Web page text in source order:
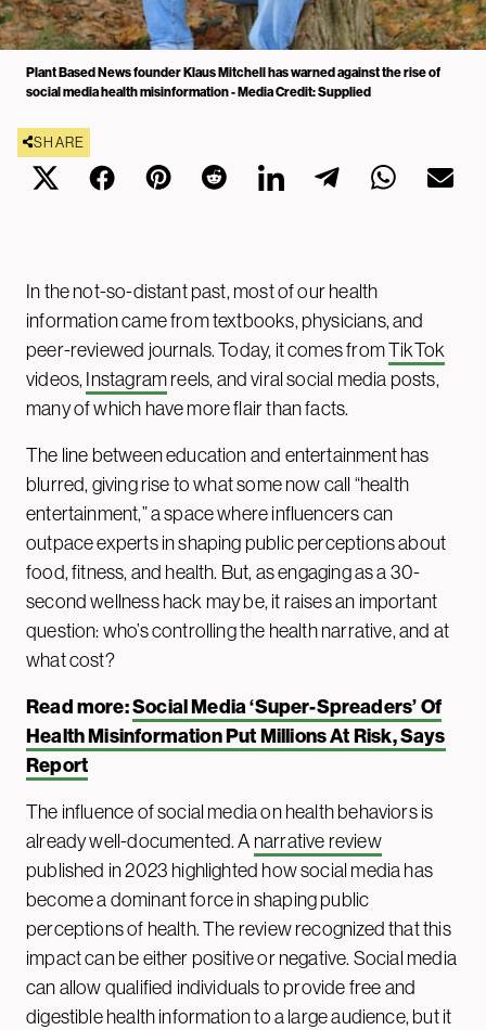
Plant Based News founder Klaus Mitchell has warned against the rise of
social media health misinformation - Media Credit: Supplied
SHARE
In the not-so-distant past, most of our health
information came from textbooks, physicians, and
peer-reviewed journals. Today, it comes fromTikTok
videos,Instagramreels, and viral social media posts,
many of which have more flair than facts.
The line between education and entertainment has
blurred, giving rise to what some now call “health
entertainment,” a space where influencers can
outpace experts in shaping public perceptions about
food, fitness, and health. But, as engaging as a 30-
second wellness hack may be, it raises an important
question: who’s controlling the health narrative, and at
what cost?
Read more:Social Media ‘Super-Spreaders’ Of
Health Misinformation Put Millions At Risk, Says
Report
The influence of social media on health behaviors is
already well-documented. A narrative review
published in 2023 highlighted how social media has
become a dominant force in shaping public
perceptions of health. The review recognized that this
impact can be either positive or negative. Social media
can allow qualified individuals to provide free and
digestible health information to a large audience, but it